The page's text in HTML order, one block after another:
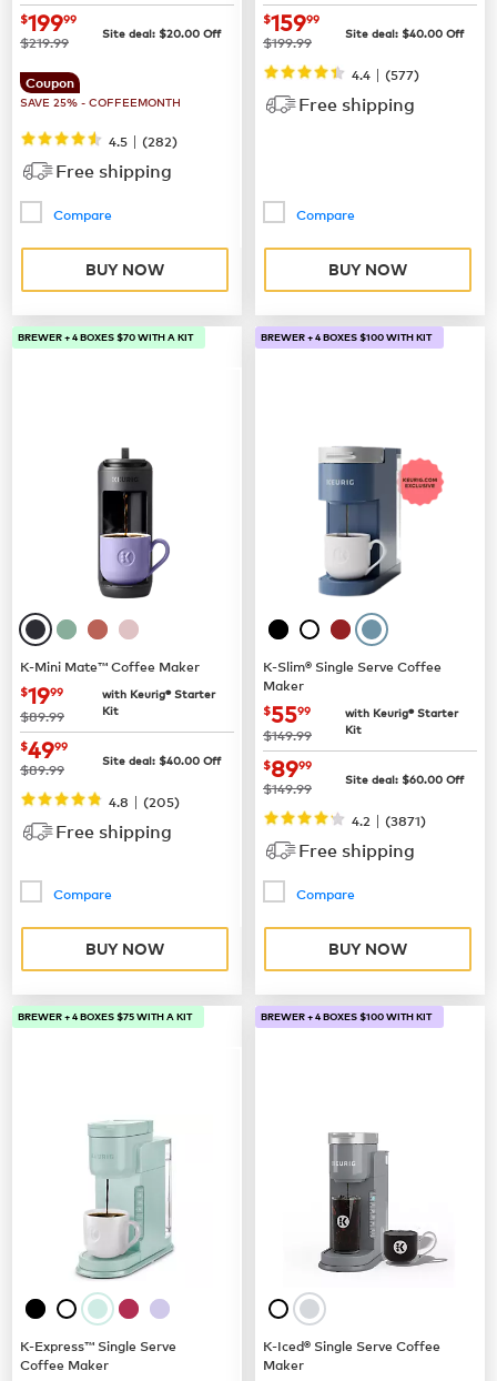
now$199.99
$19999
was
$219.99 Site deal: $20.00 Off
Coupon
SAVE 25% - COFFEEMONTH
4.5 | (282)
Free shipping
Compare
BUY NOW
now$159.99
$15999
was
$199.99 Site deal: $40.00 Off
4.4 | (577)
Free shipping
Compare
BUY NOW
BREWER + 4 BOXES $70 WITH A KIT
K-Mini Mate™ Coffee Maker
now $19.99
$1999
was
$89.99
with Keurig® Starter
Kit
now
$4999
was
$89.99 Site deal: $40.00 Off
4.8 | (205)
Free shipping
Compare
BUY NOW
BREWER + 4 BOXES $100 WITH KIT
K-Slim® Single Serve Coffee
Maker
now $55.99
$5599
was
$149.99
with Keurig® Starter
Kit
now
$8999
was
$149.99 Site deal: $60.00 Off
4.2 | (3871)
Free shipping
Compare
BUY NOW
BREWER + 4 BOXES $75 WITH A KIT
K-Express™ Single Serve
Coffee Maker
BREWER + 4 BOXES $100 WITH KIT
K-Iced® Single Serve Coffee
Maker